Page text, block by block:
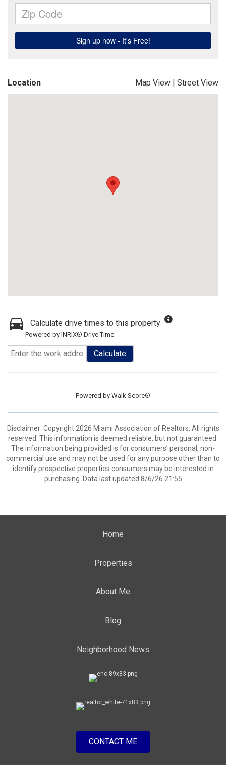
Location Map View | Street View
Calculate drive times to this property
Powered by INRIX® Drive Time
Calculate
Powered by Walk Score®
Disclaimer: Copyright 2026 Miami Association of Realtors. All rights
reserved. This information is deemed reliable, but not guaranteed.
The information being provided is for consumers’ personal, non-
commercial use and may not be used for any purpose other than to
identify prospective properties consumers may be interested in
purchasing. Data last updated 8/6/26 21:55
Home
Properties
About Me
Blog
Neighborhood News
CONTACT ME